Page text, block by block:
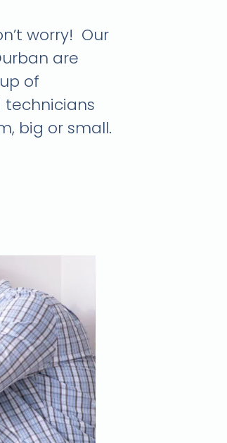
worry! Our
are
of
big or small.